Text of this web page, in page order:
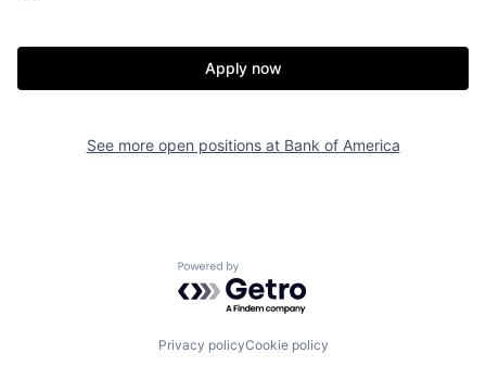
Apply now
See more open positions at Bank of America
Powered by Getro.com
Privacy policyCookie policy